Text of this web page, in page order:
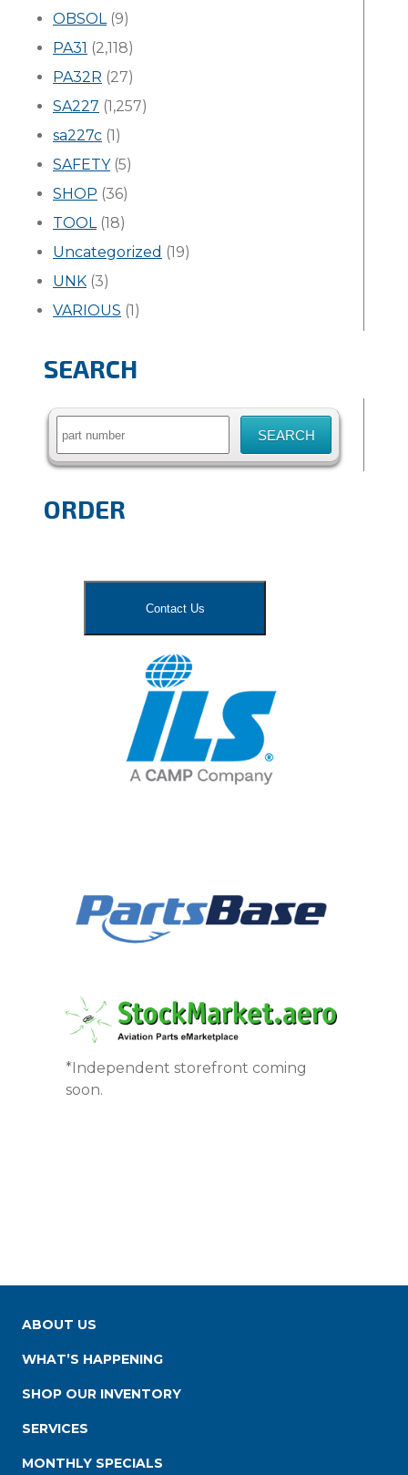
OBSOL(9)
PA31 (2,118)
PA32R (27)
SA227 (1,257)
sa227c (1)
SAFETY(5)
SHOP (36)
TOOL(18)
Uncategorized (19)
UNK (3)
VARIOUS (1)
SEARCH
Search
ORDER
Contact Us
*Independent storefront coming
soon.
ABOUT US
WHAT’S HAPPENING
SHOP OUR INVENTORY
SERVICES
MONTHLY SPECIALS